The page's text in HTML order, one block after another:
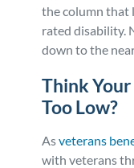
the column that
rated disability.
down to the
Think
Too Low?
Asveterans
with veterans